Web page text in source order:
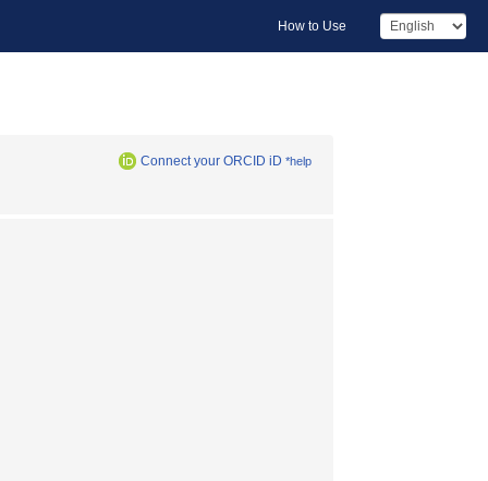
How to Use
Connect your ORCID iD *help